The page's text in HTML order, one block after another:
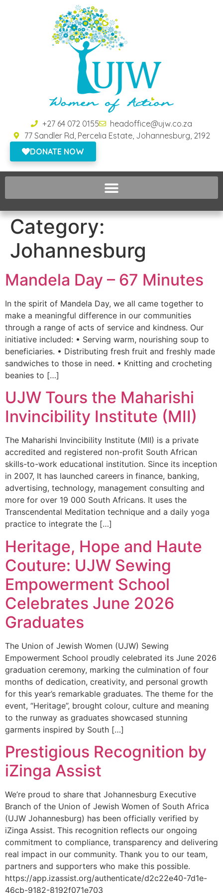
+27 64 072 0155
headoffice@ujw.co.za
77 Sandler Rd, Percelia Estate, Johannesburg, 2192
DONATE NOW
Category:
Johannesburg
Mandela Day – 67 Minutes
In the spirit of Mandela Day, we all came together to
make a meaningful difference in our communities
through a range of acts of service and kindness. Our
initiative included: • Serving warm, nourishing soup to
beneficiaries. • Distributing fresh fruit and freshly made
sandwiches to those in need. • Knitting and crocheting
beanies to […]
UJW Tours the Maharishi
Invincibility Institute (MII)
The Maharishi Invincibility Institute (MII) is a private
accredited and registered non-profit South African
skills-to-work educational institution. Since its inception
in 2007, It has launched careers in finance, banking,
advertising, technology, management consulting and
more for over 19 000 South Africans. It uses the
Transcendental Meditation technique and a daily yoga
practice to integrate the […]
Heritage, Hope and Haute
Couture: UJW Sewing
Empowerment School
Celebrates June 2026
Graduates
The Union of Jewish Women (UJW) Sewing
Empowerment School proudly celebrated its June 2026
graduation ceremony, marking the culmination of four
months of dedication, creativity, and personal growth
for this year’s remarkable graduates. The theme for the
event, “Heritage”, brought colour, culture and meaning
to the runway as graduates showcased stunning
garments inspired by South […]
Prestigious Recognition by
iZinga Assist
We’re proud to share that Johannesburg Executive
Branch of the Union of Jewish Women of South Africa
(UJW Johannesburg) has been officially verified by
iZinga Assist. This recognition reflects our ongoing
commitment to compliance, transparency and delivering
real impact in our community. Thank you to our team,
partners and supporters who make this possible.
https://app.izassist.org/authenticate/d2c22e40-7d1e-
46cb-9182-8192f071e703